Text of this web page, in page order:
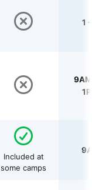
1
Included at
some camps